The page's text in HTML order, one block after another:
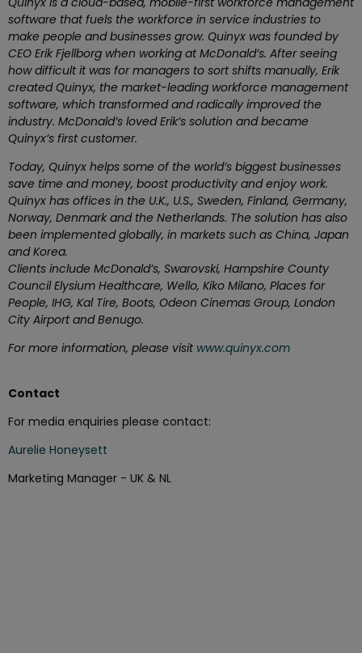
software that fuels the workforce in service industries to
make people and businesses grow. Quinyx was founded by
CEO Erik Fjellborg when working at McDonald’s. After seeing
how difficult it was for managers to sort shifts manually, Erik
created Quinyx, the market-leading workforce management
software, which transformed and radically improved the
industry. McDonald’s loved Erik’s solution and became
Quinyx’s first customer.
Today, Quinyx helps some of the world’s biggest businesses
save time and money, boost productivity and enjoy work.
Quinyx has offices in the U.K., U.S., Sweden, Finland, Germany,
Norway, Denmark and the Netherlands. The solution has also
been implemented globally, in markets such as China, Japan
and Korea.
Clients include McDonald’s, Swarovski, Hampshire County
Council Elysium Healthcare, Wello, Kiko Milano, Places for
People, IHG, Kal Tire, Boots, Odeon Cinemas Group, London
City Airport and Benugo.
For more information, please visit www.quinyx.com
Contact
For media enquiries please contact:
Aurelie Honeysett
Marketing Manager - UK & NL